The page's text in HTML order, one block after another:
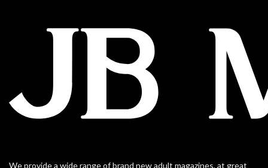
We provide a wide range of brand new adult magazines, at great